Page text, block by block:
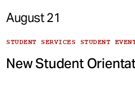
August 21
STUDENT SERVICES STUDENT
New Student